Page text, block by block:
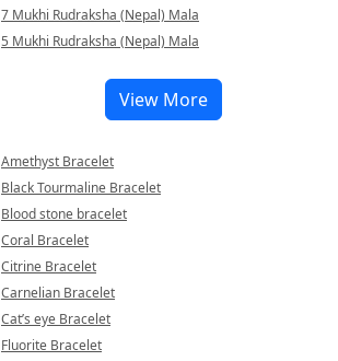
7 Mukhi Rudraksha (Nepal) Mala
5 Mukhi Rudraksha (Nepal) Mala
View More
Amethyst Bracelet
Black Tourmaline Bracelet
Blood stone bracelet
Coral Bracelet
Citrine Bracelet
Carnelian Bracelet
Cat’s eye Bracelet
Fluorite Bracelet